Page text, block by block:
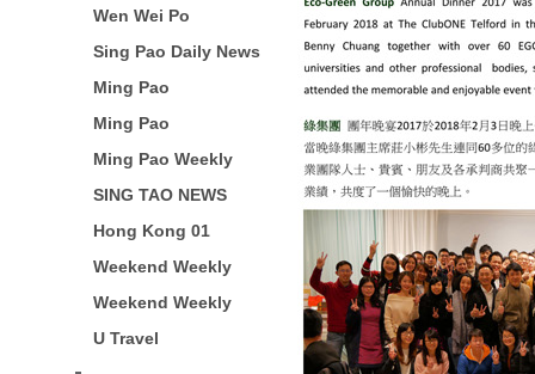
Wen Wei Po
Sing Pao Daily News
Ming Pao
Ming Pao
Ming Pao Weekly
SING TAO NEWS
Hong Kong 01
Weekend Weekly
Weekend Weekly
U Travel